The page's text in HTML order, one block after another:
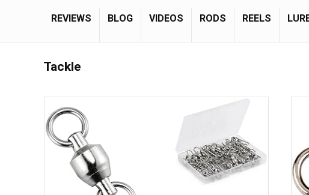
REVIEWS BLOG VIDEOS RODS REELS
Tackle